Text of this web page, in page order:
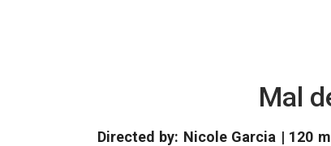
Mal
Directed by: Nicole Garcia | 120